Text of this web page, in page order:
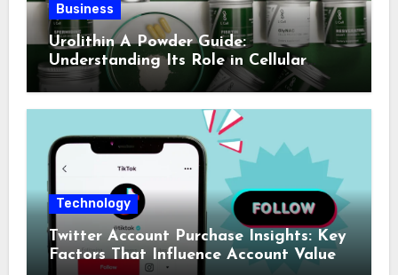
Business
Urolithin A Powder Guide:
Understanding Its Role in Cellular
Health and Fitness Support
Technology
Twitter Account Purchase Insights: Key
Factors That Influence Account Value